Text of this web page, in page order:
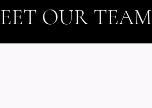
OUR TEAM